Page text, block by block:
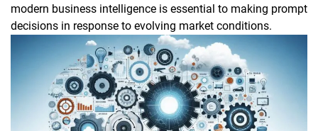
modern business intelligence is essential to making prompt
decisions in response to evolving market conditions.